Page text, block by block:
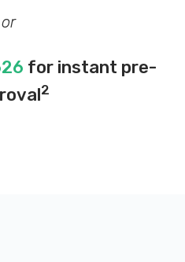
or
for instant pre-
2